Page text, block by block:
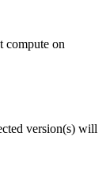
compute on
version(s) will